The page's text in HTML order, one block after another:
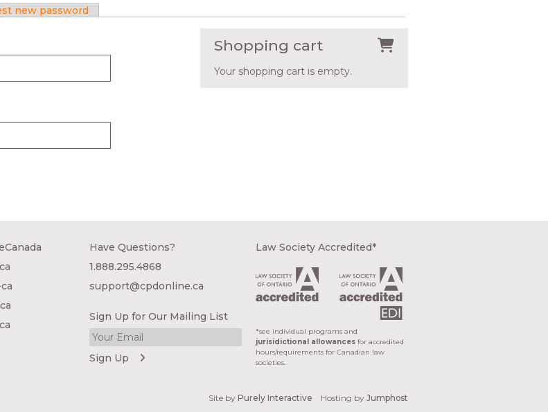
new password
Shopping cart
Your shopping cart is empty.
Have Questions?
1.888.295.4868
support@cpdonline.ca
Sign Up for Our Mailing List
Law Society Accredited*
*see individual programs and
jurisidictional allowances for accredited
hours/requirements for Canadian law
societies.
Site by Purely Interactive Hosting by Jumphost